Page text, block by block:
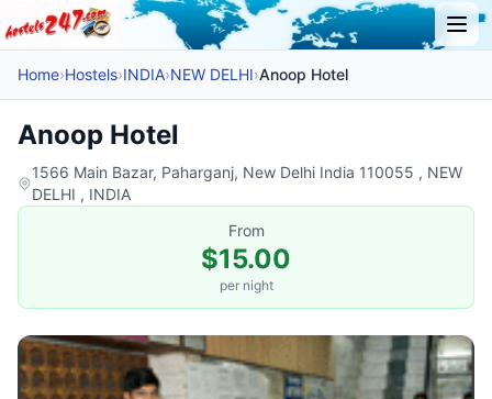
Home›Hostels›INDIA›NEW DELHI›Anoop Hotel
Anoop Hotel
1566 Main Bazar, Paharganj, New Delhi India 110055 , NEW
DELHI , INDIA
From
$15.00
per night